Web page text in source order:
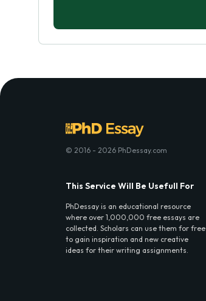
© 2016 - 2026 PhDessay.com
This Service Will Be Usefull For
PhDessay is an educational resource
where over 1,000,000 free essays are
collected. Scholars can use them for free
to gain inspiration and new creative
ideas for their writing assignments.